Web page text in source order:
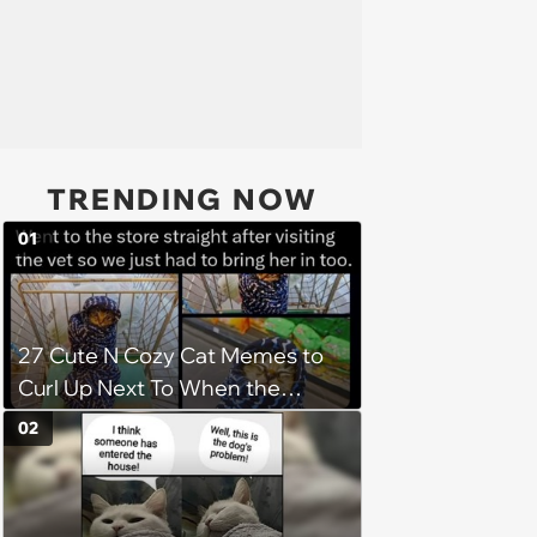
TRENDING NOW
27 Cute N Cozy Cat Memes to
Curl Up Next To When the
Weight of the World Becomes
too Much
01
02